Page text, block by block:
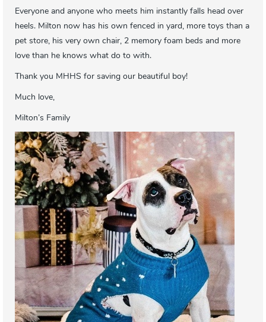
Everyone and anyone who meets him instantly falls head over
heels. Milton now has his own fenced in yard, more toys than a
pet store, his very own chair, 2 memory foam beds and more
love than he knows what do to with.
Thank you MHHS for saving our beautiful boy!
Much love,
Milton’s Family